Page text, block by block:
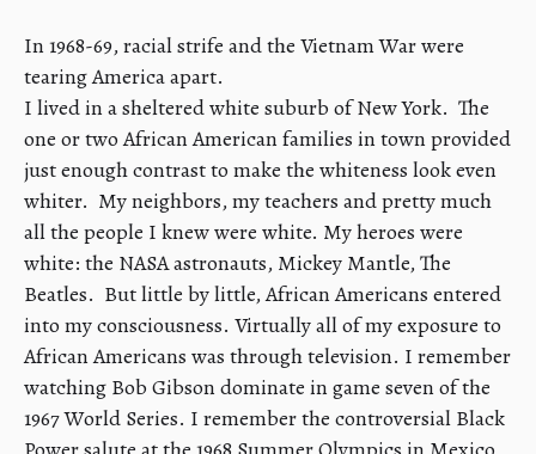
​In 1968-69, racial strife and the Vietnam War were
tearing America apart.
I lived in a sheltered white suburb of New York. The
one or two African American families in town provided
just enough contrast to make the whiteness look even
whiter. My neighbors, my teachers and pretty much
all the people I knew were white. My heroes were
white: the NASA astronauts, Mickey Mantle, The
Beatles. But little by little, African Americans entered
into my consciousness. Virtually all of my exposure to
African Americans was through television. I remember
watching Bob Gibson dominate in game seven of the
1967 World Series. I remember the controversial Black